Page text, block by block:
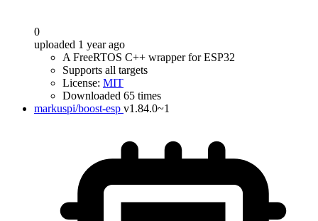
0
uploaded 1 year ago
A FreeRTOS C++ wrapper for ESP32
Supports all targets
License: MIT
Downloaded 65 times
markuspi/boost-esp v1.84.0~1